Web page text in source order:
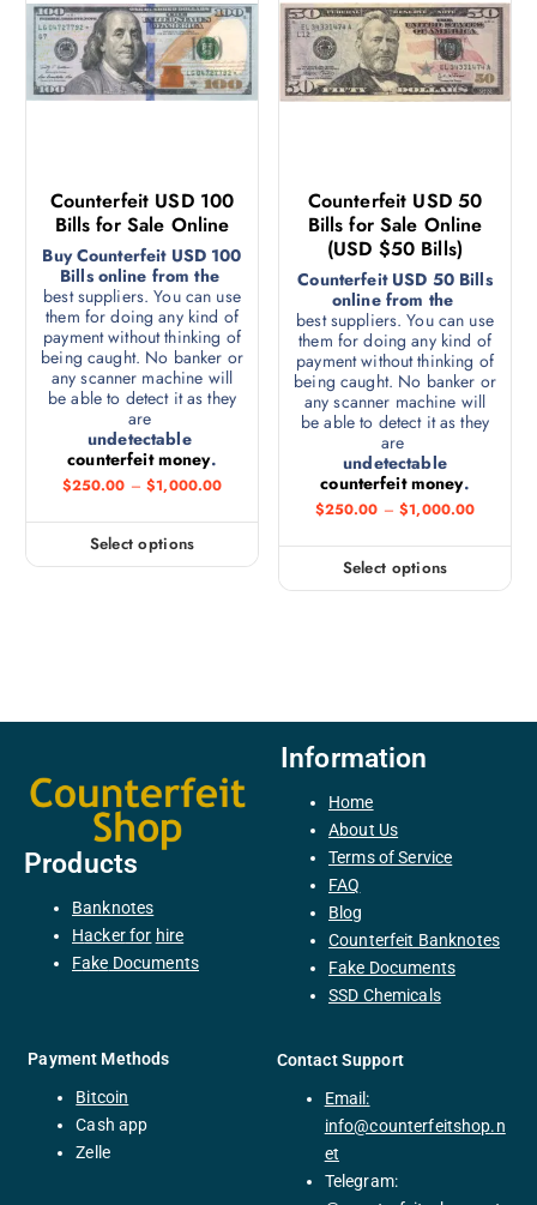
Counterfeit USD 100
Bills for Sale Online
Buy Counterfeit USD 100
Bills online from the
best suppliers. You can use
them for doing any kind of
payment without thinking of
being caught. No banker or
any scanner machine will
be able to detect it as they
are
undetectable
counterfeit money.
$250.00 – $1,000.00
Select options
Counterfeit USD 50
Bills for Sale Online
(USD $50 Bills)
Counterfeit USD 50 Bills
online from the
best suppliers. You can use
them for doing any kind of
payment without thinking of
being caught. No banker or
any scanner machine will
be able to detect it as they
are
undetectable
counterfeit money.
$250.00 – $1,000.00
Select options
Products
Banknotes
Hackerfor hire
Fake Documents
Information
Home
About Us
Terms of Service
FAQ
Blog
Counterfeit Banknotes
Fake Documents
SSD Chemicals
Payment Methods
Bitcoin
Cash app
Zelle
Contact Support
Email:
info@counterfeitshop.n
et
Telegram: